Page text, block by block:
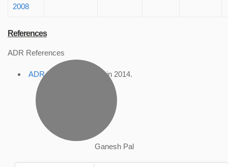
2008
References
ADR References
ADR Profile , accessed in 2014.
Ganesh Pal